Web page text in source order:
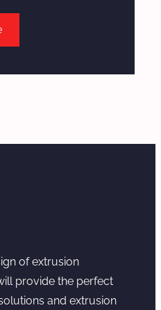
of extrusion
provide the perfect
and extrusion